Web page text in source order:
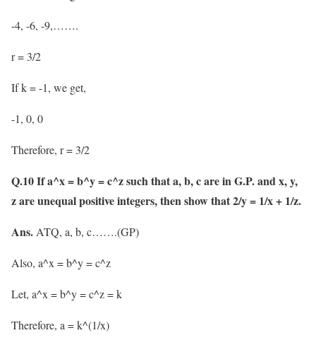
-4, -6, -9,…….
r = 3/2
If k = -1, we get,
-1, 0, 0
Therefore, r = 3/2
Q.10 If a^x = b^y = c^z such that a, b, c are in G.P. and x, y,
z are unequal positive integers, then show that 2/y = 1/x + 1/z.
Ans.ATQ, a, b, c…….(GP)
Also, a^x = b^y = c^z
Let, a^x = b^y = c^z = k
Therefore, a = k^(1/x)